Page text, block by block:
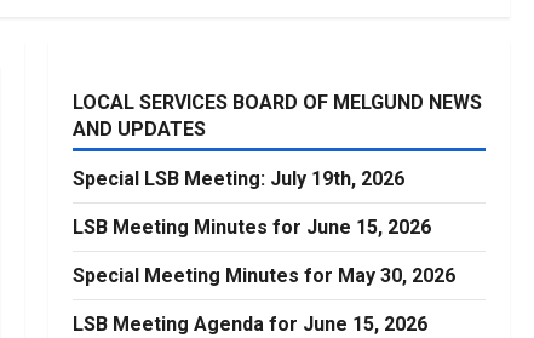
LOCAL SERVICES BOARD OF MELGUND NEWS
AND UPDATES
Special LSB Meeting: July 19th, 2026
LSB Meeting Minutes for June 15, 2026
Special Meeting Minutes for May 30, 2026
LSB Meeting Agenda for June 15, 2026